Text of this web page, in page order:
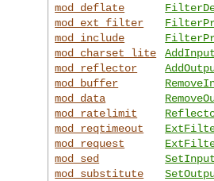
mod_deflate
mod_ext_filter
mod_include
mod_charset_lite
mod_reflector
mod_buffer
mod_data
mod_ratelimit
mod_reqtimeout
mod_request
mod_sed
mod_substitute